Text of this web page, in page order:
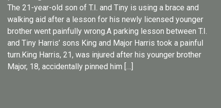
The 21-year-old son of T.I. and Tiny is using a brace and
walking aid after a lesson for his newly licensed younger
brother went painfully wrong.A parking lesson between T.I.
and Tiny Harris’ sons King and Major Harris took a painful
turn.King Harris, 21, was injured after his younger brother
Major, 18, accidentally pinned him […]